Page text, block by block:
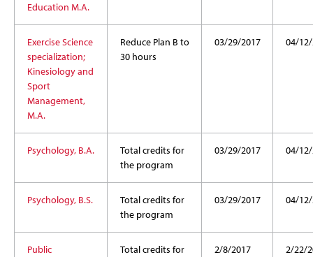
Education M.A.
Exercise Science
specialization;
Kinesiology and
Sport
Management,
M.A.
Reduce Plan B to
30 hours
03/29/2017 04/
Psychology, B.A.
Total credits for
the program
03/29/2017 04/
Psychology, B.S.
Total credits for
the program
03/29/2017 04/
Public
Total credits for
2/8/2017 2/22/